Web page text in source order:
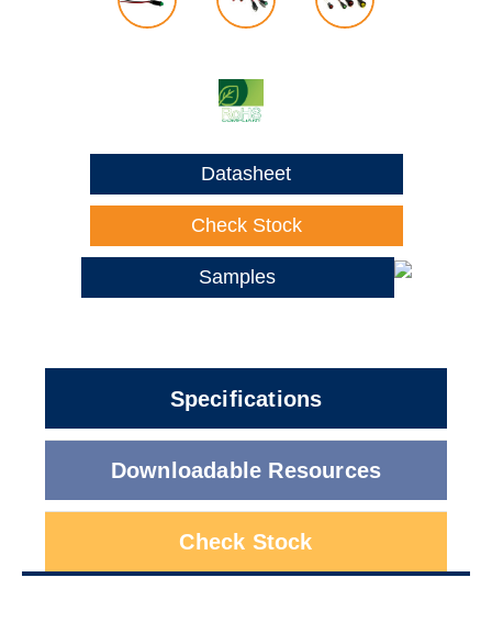
Datasheet
Check Stock
Samples
Specifications
Downloadable Resources
Check Stock